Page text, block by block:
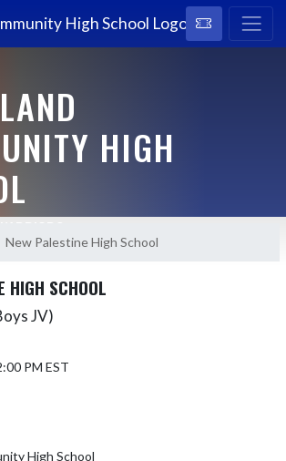
HIGH
New Palestine High School
HIGH SCHOOL
JV)
PM EST
High School